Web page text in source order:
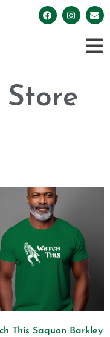
This Saquon Barkley